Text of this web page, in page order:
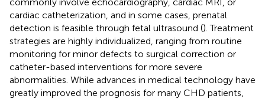
cardiac catheterization, and in some cases, prenatal
detection is feasible through fetal ultrasound (). Treatment
strategies are highly individualized, ranging from routine
monitoring for minor defects to surgical correction or
catheter-based interventions for more severe
abnormalities. While advances in medical technology have
greatly improved the prognosis for many CHD patients,